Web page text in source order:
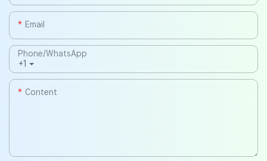
Email
+1
Phone/whatsApp
Content